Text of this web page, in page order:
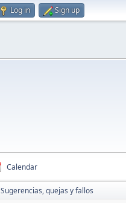
Log in Sign up
Calendar
Sugerencias, quejas y fallos